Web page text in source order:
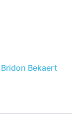
Bridon Bekaert